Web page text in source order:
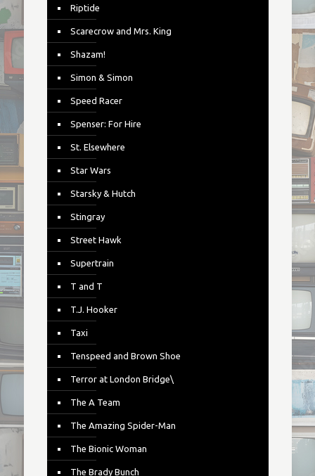
Riptide
Scarecrow and Mrs. King
Shazam!
Simon & Simon
Speed Racer
Spenser: For Hire
St. Elsewhere
Star Wars
Starsky & Hutch
Stingray
Street Hawk
Supertrain
T and T
T.J. Hooker
Taxi
Tenspeed and Brown Shoe
Terror at London Bridge\
The A Team
The Amazing Spider-Man
The Bionic Woman
The Brady Bunch